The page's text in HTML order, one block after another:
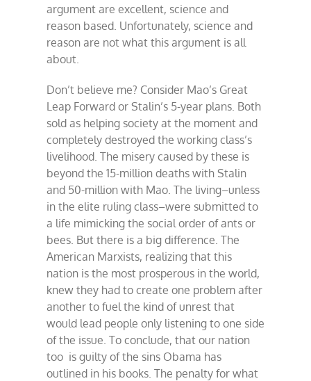
argument are excellent, science and
reason based. Unfortunately, science and
reason are not what this argument is all
about.
Don’t believe me? Consider Mao’s Great
Leap Forward or Stalin’s 5-year plans. Both
sold as helping society at the moment and
completely destroyed the working class’s
livelihood. The misery caused by these is
beyond the 15-million deaths with Stalin
and 50-million with Mao. The living–unless
in the elite ruling class–were submitted to
a life mimicking the social order of ants or
bees. But there is a big difference. The
American Marxists, realizing that this
nation is the most prosperous in the world,
knew they had to create one problem after
another to fuel the kind of unrest that
would lead people only listening to one side
of the issue. To conclude, that our nation
too is guilty of the sins Obama has
outlined in his books. The penalty for what